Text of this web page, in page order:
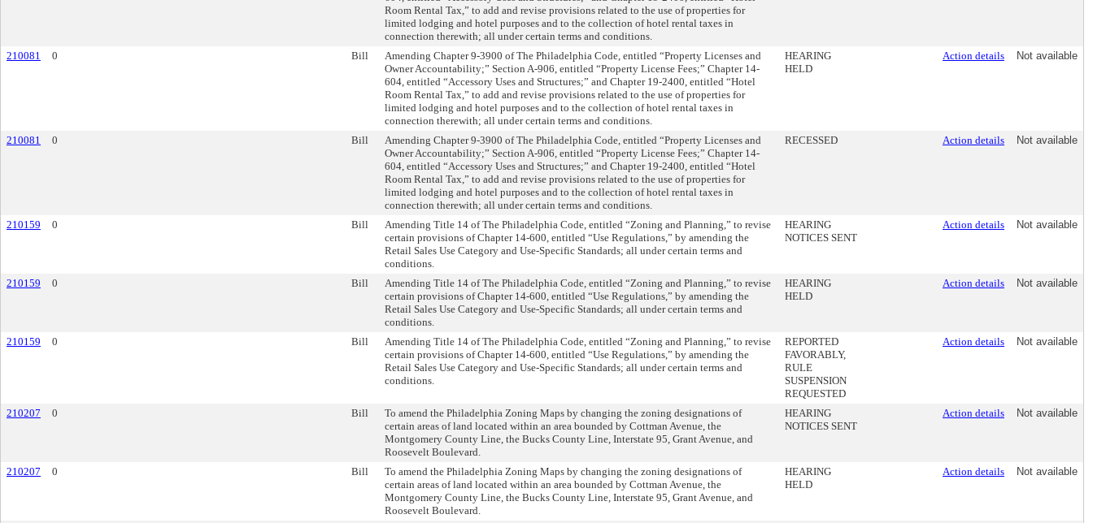
Room Rental Tax,” to add and revise provisions related to the use of properties for
limited lodging and hotel purposes and to the collection of hotel rental taxes in
connection therewith; all under certain terms and conditions.
210081 0 Bill
Amending Chapter 9-3900 of The Philadelphia Code, entitled “Property Licenses and
Owner Accountability;” Section A-906, entitled “Property License Fees;” Chapter 14-
604, entitled “Accessory Uses and Structures;” and Chapter 19-2400, entitled “Hotel
Room Rental Tax,” to add and revise provisions related to the use of properties for
limited lodging and hotel purposes and to the collection of hotel rental taxes in
connection therewith; all under certain terms and conditions.
HEARING
HELD
Action details Not available
210081 0 Bill
Amending Chapter 9-3900 of The Philadelphia Code, entitled “Property Licenses and
Owner Accountability;” Section A-906, entitled “Property License Fees;” Chapter 14-
604, entitled “Accessory Uses and Structures;” and Chapter 19-2400, entitled “Hotel
Room Rental Tax,” to add and revise provisions related to the use of properties for
limited lodging and hotel purposes and to the collection of hotel rental taxes in
connection therewith; all under certain terms and conditions.
RECESSED Action details Not available
210159 0 Bill
Amending Title 14 of The Philadelphia Code, entitled “Zoning and Planning,” to revise
certain provisions of Chapter 14-600, entitled “Use Regulations,” by amending the
Retail Sales Use Category and Use-Specific Standards; all under certain terms and
conditions.
HEARING
NOTICES SENT
Action details Not available
210159 0 Bill
Amending Title 14 of The Philadelphia Code, entitled “Zoning and Planning,” to revise
certain provisions of Chapter 14-600, entitled “Use Regulations,” by amending the
Retail Sales Use Category and Use-Specific Standards; all under certain terms and
conditions.
HEARING
HELD
Action details Not available
210159 0 Bill
Amending Title 14 of The Philadelphia Code, entitled “Zoning and Planning,” to revise
certain provisions of Chapter 14-600, entitled “Use Regulations,” by amending the
Retail Sales Use Category and Use-Specific Standards; all under certain terms and
conditions.
REPORTED
FAVORABLY,
RULE
SUSPENSION
REQUESTED
Action details Not available
210207 0 Bill
To amend the Philadelphia Zoning Maps by changing the zoning designations of
certain areas of land located within an area bounded by Cottman Avenue, the
Montgomery County Line, the Bucks County Line, Interstate 95, Grant Avenue, and
Roosevelt Boulevard.
HEARING
NOTICES SENT
Action details Not available
210207 0 Bill
To amend the Philadelphia Zoning Maps by changing the zoning designations of
certain areas of land located within an area bounded by Cottman Avenue, the
Montgomery County Line, the Bucks County Line, Interstate 95, Grant Avenue, and
Roosevelt Boulevard.
HEARING
HELD
Action details Not available